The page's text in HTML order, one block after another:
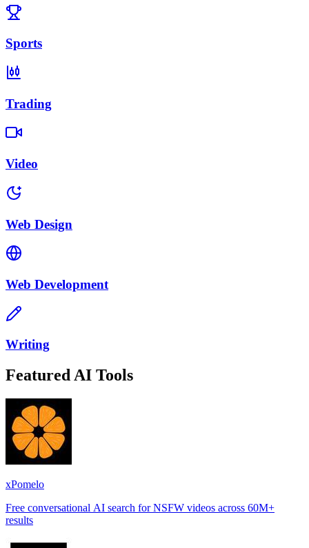
Sports
Trading
Video
Web Design
Web Development
Writing
Featured AI Tools
xPomelo
Free conversational AI search for NSFW videos across 60M+
results